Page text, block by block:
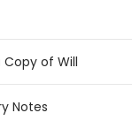
of Will
Notes